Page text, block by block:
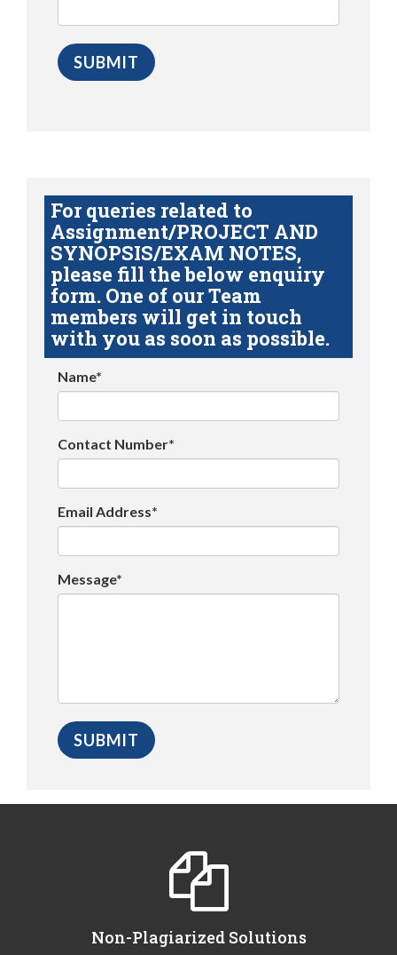
For queries related to
Assignment/PROJECT AND
SYNOPSIS/EXAM NOTES,
please fill the below enquiry
form. One of our Team
members will get in touch
with you as soon as possible.
Name*
Contact Number*
Email Address*
Message*
Non-Plagiarized Solutions